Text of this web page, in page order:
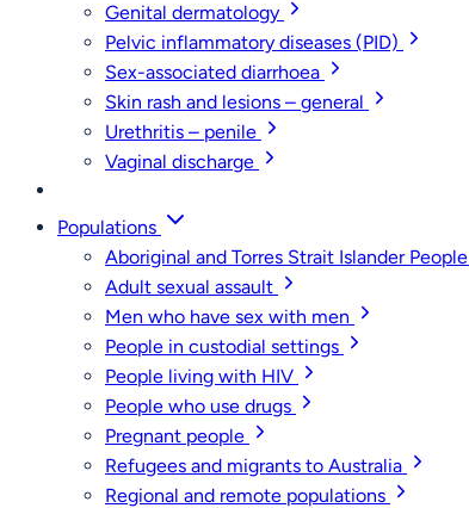
Genital dermatology
Pelvic inflammatory diseases (PID)
Sex-associated diarrhoea
Skin rash and lesions – general
Urethritis – penile
Vaginal discharge
Populations
Aboriginal and Torres Strait Islander People
Adult sexual assault
Men who have sex with men
People in custodial settings
People living with HIV
People who use drugs
Pregnant people
Refugees and migrants to Australia
Regional and remote populations